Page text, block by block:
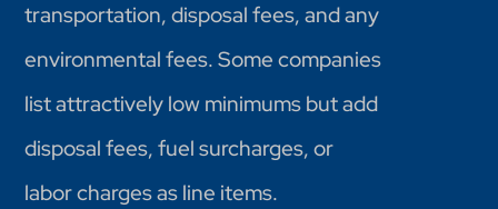
transportation, disposal fees, and any
environmental fees. Some companies
list attractively low minimums but add
disposal fees, fuel surcharges, or
labor charges as line items.